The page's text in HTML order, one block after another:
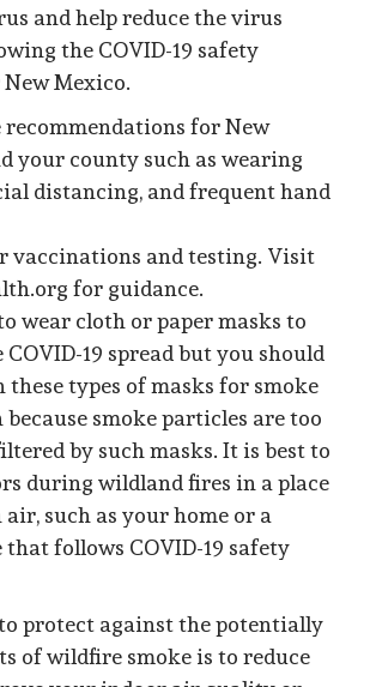
and help reduce the virus
the COVID-19 safety
Mexico.
recommendations for New
your county such as wearing
distancing, and frequent hand
vaccinations and testing. Visit
for guidance.
wear cloth or paper masks to
COVID-19 spread but you should
these types of masks for smoke
smoke particles are too
by such masks. It is best to
during wildland fires in a place
such as your home or a
follows COVID-19 safety
protect against the potentially
of wildfire smoke is to reduce